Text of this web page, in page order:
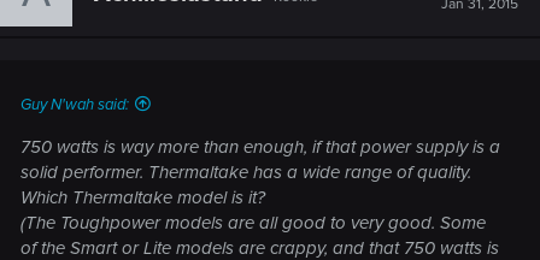
Jan 31, 2015
Guy N'wah said:
750 watts is way more than enough, if that power supply is a
solid performer. Thermaltake has a wide range of quality.
Which Thermaltake model is it?
(The Toughpower models are all good to very good. Some
of the Smart or Lite models are crappy, and that 750 watts is